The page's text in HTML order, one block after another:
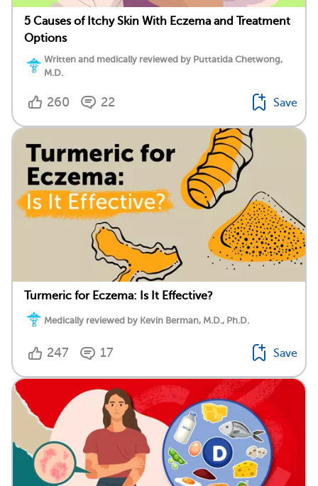
5 Causes of Itchy Skin With Eczema and Treatment
Options
Written and medically reviewed by Puttatida Chetwong,
M.D.
260 22 Save
Turmeric for Eczema: Is It Effective?
Medically reviewed by Kevin Berman, M.D., Ph.D.
247 17 Save